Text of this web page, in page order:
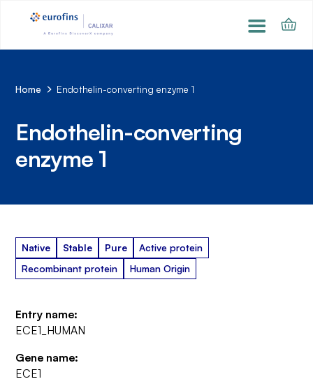
Home Endothelin-converting enzyme 1
Endothelin-converting
enzyme 1
Native Stable Pure
Active protein
Recombinant protein
Human Origin
Entry name:
ECE1_HUMAN
Gene name:
ECE1